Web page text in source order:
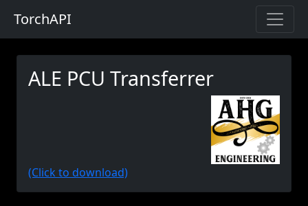
TorchAPI
ALE PCU Transferrer
(Click to download)